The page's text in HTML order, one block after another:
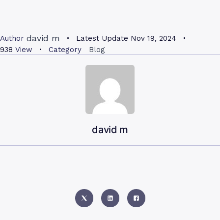
Latest Update
Blog